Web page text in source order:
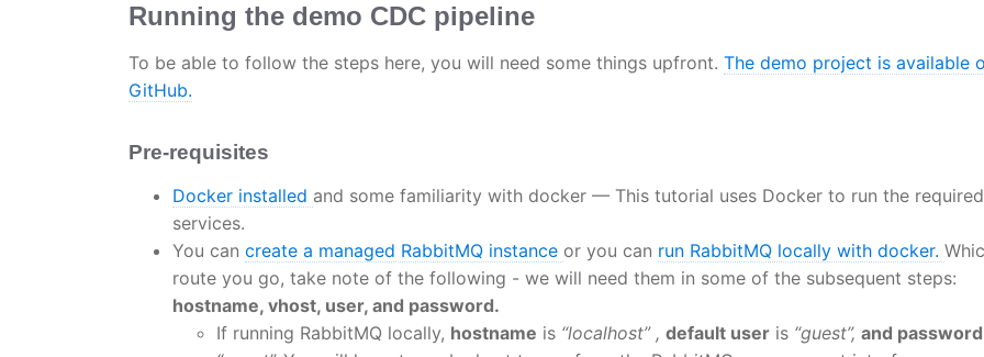
Running the demo CDC pipeline
To be able to follow the steps here, you will need some things upfront. The demo project is available
GitHub.
Pre-requisites
Docker installed and some familiarity with docker — This tutorial uses Docker to run the required
services.
You can create a managed RabbitMQ instance or you can run RabbitMQ locally with docker.
route you go, take note of the following - we will need them in some of the subsequent steps:
hostname, vhost, user, and password.
If running RabbitMQ locally, hostname is “localhost” , default user is “guest”, and password